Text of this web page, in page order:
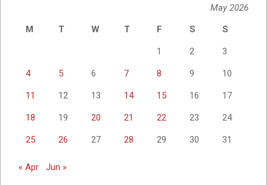
May 2026
M
T W T F S S
1 2 3
4 5 6 7 8 9 10
11 12 13 14 15 16 17
18 19 20 21 22 23 24
25 26 27 28 29 30 31
« Apr Jun »